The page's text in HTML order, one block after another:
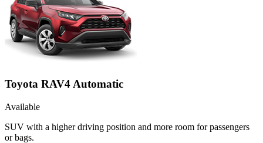
Toyota RAV4 Automatic
Available
SUV with a higher driving position and more room for passengers
or bags.